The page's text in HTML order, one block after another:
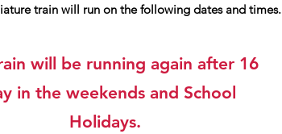
train will run on the following dates and times.
will be running again after 16
in the weekends and School
Holidays.